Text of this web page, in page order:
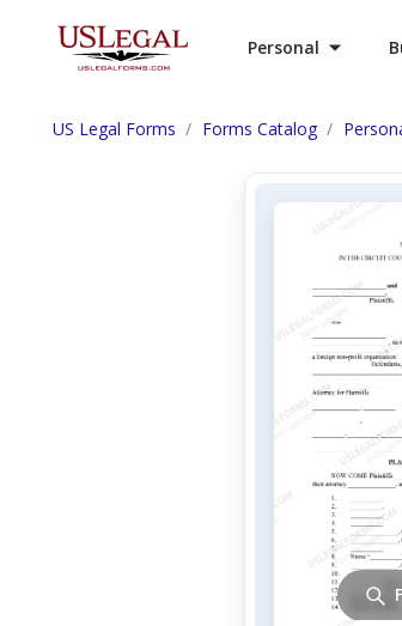
Personal
US Legal Forms Forms Catalog